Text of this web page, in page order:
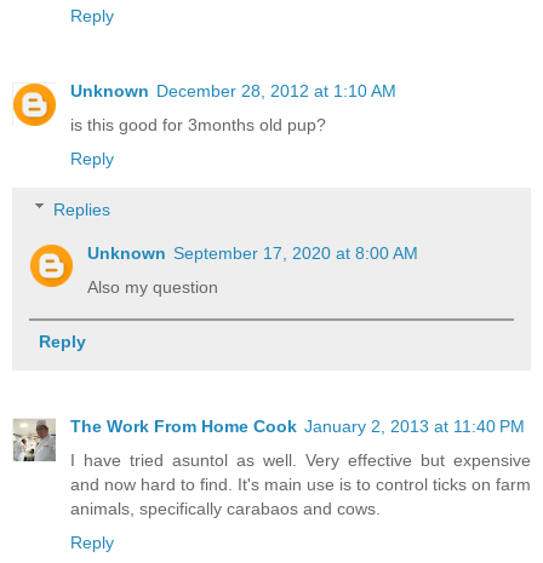
Reply
Unknown December 28, 2012 at 1:10 AM
is this good for 3months old pup?
Reply
Replies
Unknown September 17, 2020 at 8:00 AM
Also my question
Reply
The Work From Home Cook January 2, 2013 at 11:40 PM
I have tried asuntol as well. Very effective but expensive
and now hard to find. It's main use is to control ticks on farm
animals, specifically carabaos and cows.
Reply